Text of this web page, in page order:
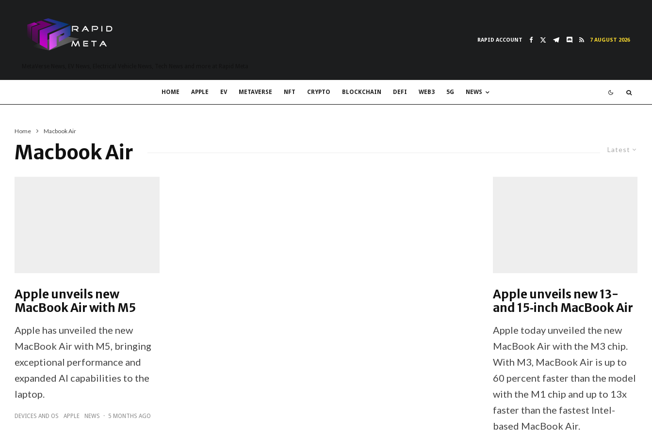
RAPID ACCOUNT 7 AUGUST 2026
HOME APPLE EV METAVERSE NFT CRYPTO BLOCKCHAIN DEFI WEB3 5G NEWS
Home Macbook Air
Latest
Macbook Air
Apple unveils new
MacBook Air with M5
Apple has unveiled the new
MacBook Air with M5, bringing
exceptional performance and
expanded AI capabilities to the
laptop.
DEVICES AND OS APPLE NEWS · 5 MONTHS AGO
Apple unveils new 13-
and 15‑inch MacBook Air
Apple today unveiled the new
MacBook Air with the M3 chip.
With M3, MacBook Air is up to
60 percent faster than the model
with the M1 chip and up to 13x
faster than the fastest Intel-
based MacBook Air.